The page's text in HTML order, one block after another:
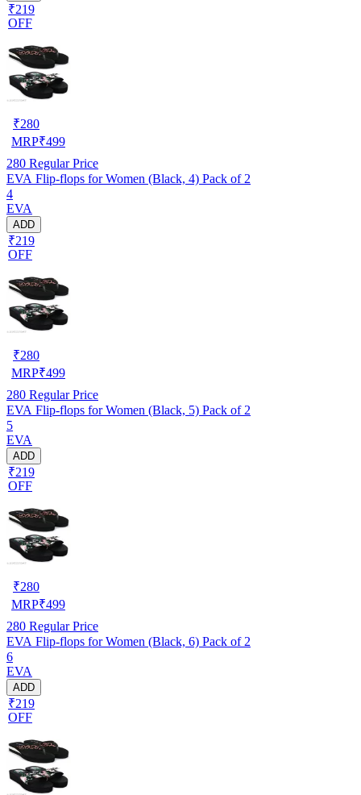
₹219
OFF
₹280
MRP₹499
280 Regular Price
EVA Flip-flops for Women (Black, 4) Pack of 2
4
EVA
ADD
₹219
OFF
₹280
MRP₹499
280 Regular Price
EVA Flip-flops for Women (Black, 5) Pack of 2
5
EVA
ADD
₹219
OFF
₹280
MRP₹499
280 Regular Price
EVA Flip-flops for Women (Black, 6) Pack of 2
6
EVA
ADD
₹219
OFF